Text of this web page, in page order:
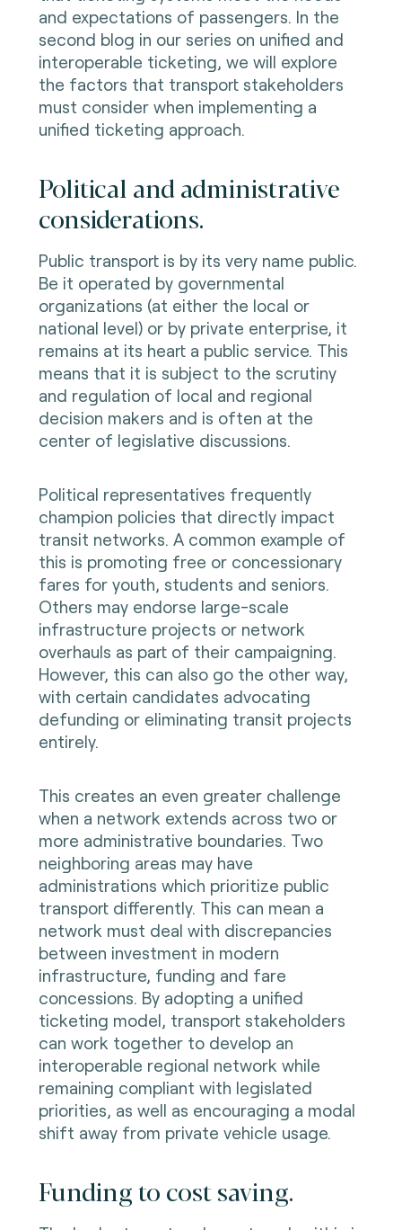
and expectations of passengers. In the
second blog in our series on unified and
interoperable ticketing, we will explore
the factors that transport stakeholders
must consider when implementing a
unified ticketing approach.
Political and administrative
considerations.
Public transport is by its very name public.
Be it operated by governmental
organizations (at either the local or
national level) or by private enterprise, it
remains at its heart a public service. This
means that it is subject to the scrutiny
and regulation of local and regional
decision makers and is often at the
center of legislative discussions.
Political representatives frequently
champion policies that directly impact
transit networks. A common example of
this is promoting free or concessionary
fares for youth, students and seniors.
Others may endorse large-scale
infrastructure projects or network
overhauls as part of their campaigning.
However, this can also go the other way,
with certain candidates advocating
defunding or eliminating transit projects
entirely.
This creates an even greater challenge
when a network extends across two or
more administrative boundaries. Two
neighboring areas may have
administrations which prioritize public
transport differently. This can mean a
network must deal with discrepancies
between investment in modern
infrastructure, funding and fare
concessions. By adopting a unified
ticketing model, transport stakeholders
can work together to develop an
interoperable regional network while
remaining compliant with legislated
priorities, as well as encouraging a modal
shift away from private vehicle usage.
Funding to cost saving.